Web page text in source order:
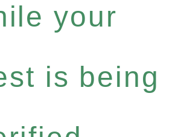
your
is being